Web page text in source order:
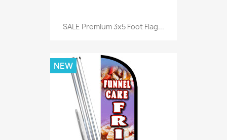
SALE Premium 3x5 Foot Flag...
NEW